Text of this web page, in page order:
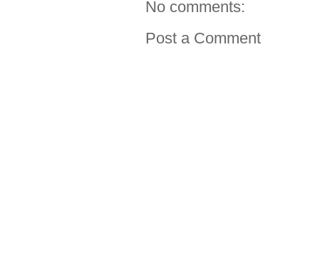
No comments:
Post a Comment